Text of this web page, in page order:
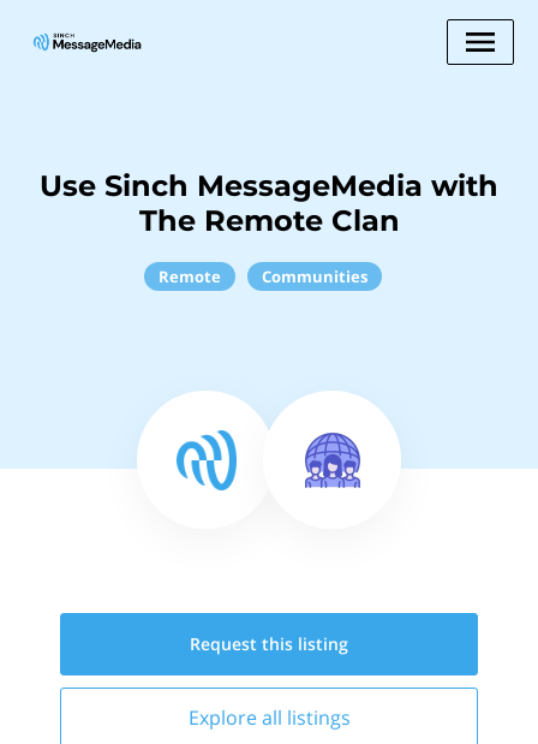
Use Sinch MessageMedia with
The Remote Clan
Remote Communities
Request this listing
Explore all listings